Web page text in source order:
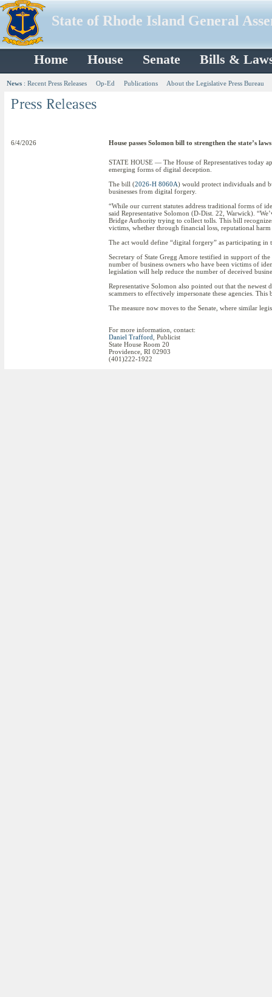
State of Rhode Island General
Home House Senate Bills &
News : Recent Press Releases Op-Ed Publications About the Legislative Press Bureau
6/4/2026 House passes Solomon bill to strengthen the state’s
STATE HOUSE — The House of Representatives today
emerging forms of digital deception.
The bill (2026-H 8060A) would protect individuals and
businesses from digital forgery.
“While our current statutes address traditional forms of
said Representative Solomon (D-Dist. 22, Warwick).
Bridge Authority trying to collect tolls. This bill
victims, whether through financial loss, reputational
The act would define “digital forgery” as participating in
Secretary of State Gregg Amore testified in support of
number of business owners who have been victims of
legislation will help reduce the number of deceived
Representative Solomon also pointed out that the
scammers to effectively impersonate these agencies.
The measure now moves to the Senate, where similar
For more information, contact:
Daniel Trafford , Publicist
State House Room 20
Providence, RI 02903
(401)222-1922